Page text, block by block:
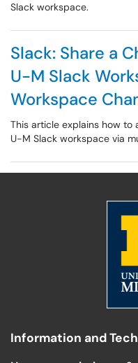
Slack workspace.
Slack: Share a
U-M Slack
Workspace
This article explains how
U-M Slack workspace via
Information and